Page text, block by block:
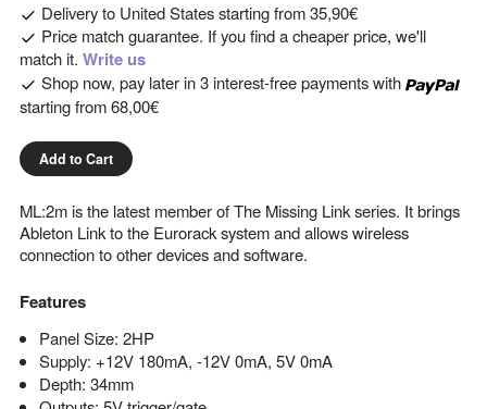
Delivery to United Statesstarting from35,90€
Price match guarantee. If you find a cheaper price, we'll
match it. Write us
Shop now, pay later in 3 interest-free payments with
starting from68,00€
Add to Cart
ML:2m is the latest member of The Missing Link series. It brings
Ableton Link to the Eurorack system and allows wireless
connection to other devices and software.
Features
Panel Size: 2HP
Supply: +12V 180mA, -12V 0mA, 5V 0mA
Depth: 34mm